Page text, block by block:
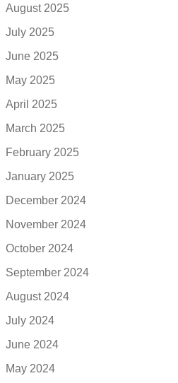
August 2025
July 2025
June 2025
May 2025
April 2025
March 2025
February 2025
January 2025
December 2024
November 2024
October 2024
September 2024
August 2024
July 2024
June 2024
May 2024